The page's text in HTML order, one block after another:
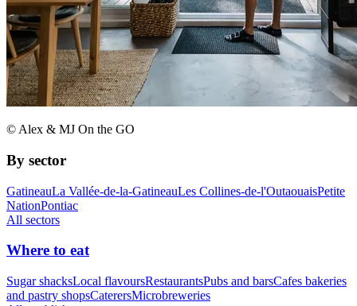
© Alex & MJ On the GO
By sector
GatineauLa Vallée-de-la-GatineauLes Collines-de-l'OutaouaisPetite
NationPontiac
All sectors
Where to eat
Sugar shacksLocal flavoursRestaurantsPubs and barsCafes bakeries
and pastry shopsCaterersMicrobreweries